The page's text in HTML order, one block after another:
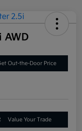
AWD
Out-the-Door Price
Value Your Trade